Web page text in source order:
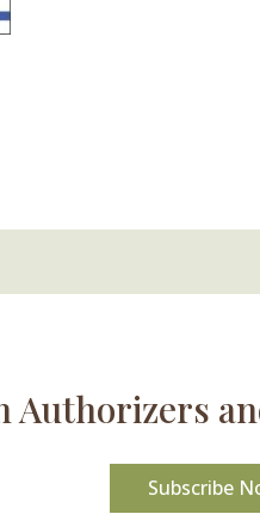
Authorizers
Subscribe